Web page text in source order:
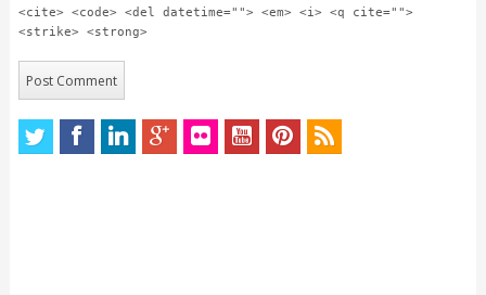
<cite> <code> <del datetime=""> <em> <i> <q cite="">
<strike> <strong>